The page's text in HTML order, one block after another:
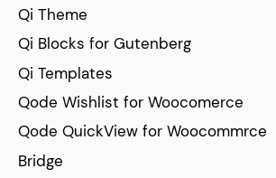
Qi Theme
Qi Blocks for Gutenberg
Qi Templates
Qode Wishlist for Woocomerce
Qode QuickView for Woocommrce
Bridge